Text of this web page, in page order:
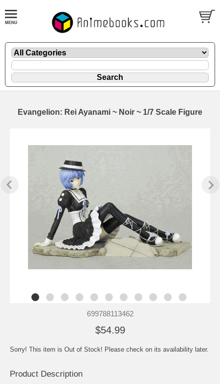
Evangelion: Rei Ayanami ~ Noir ~ 1/7 Scale Figure
699788113462
$54.99
Sorry! This item is Out of Stock! Please check on its availability later.
Product Description